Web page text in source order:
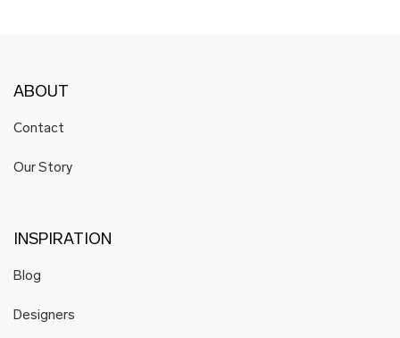
ABOUT
Contact
Our Story
INSPIRATION
Blog
Designers